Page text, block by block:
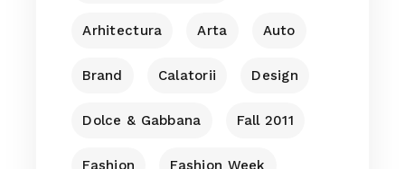
Arhitectura Arta Auto
Brand Calatorii Design
Dolce & Gabbana Fall 2011
Fashion Fashion Week